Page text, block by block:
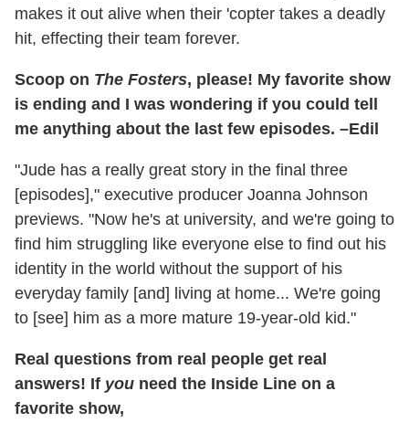
makes it out alive when their 'copter takes a deadly
hit, effecting their team forever.
Scoop on The Fosters, please! My favorite show
is ending and I was wondering if you could tell
me anything about the last few episodes. –Edil
"Jude has a really great story in the final three
[episodes]," executive producer Joanna Johnson
previews. "Now he's at university, and we're going to
find him struggling like everyone else to find out his
identity in the world without the support of his
everyday family [and] living at home... We're going
to [see] him as a more mature 19-year-old kid."
Real questions from real people get real
answers! If you need the Inside Line on a
favorite show,